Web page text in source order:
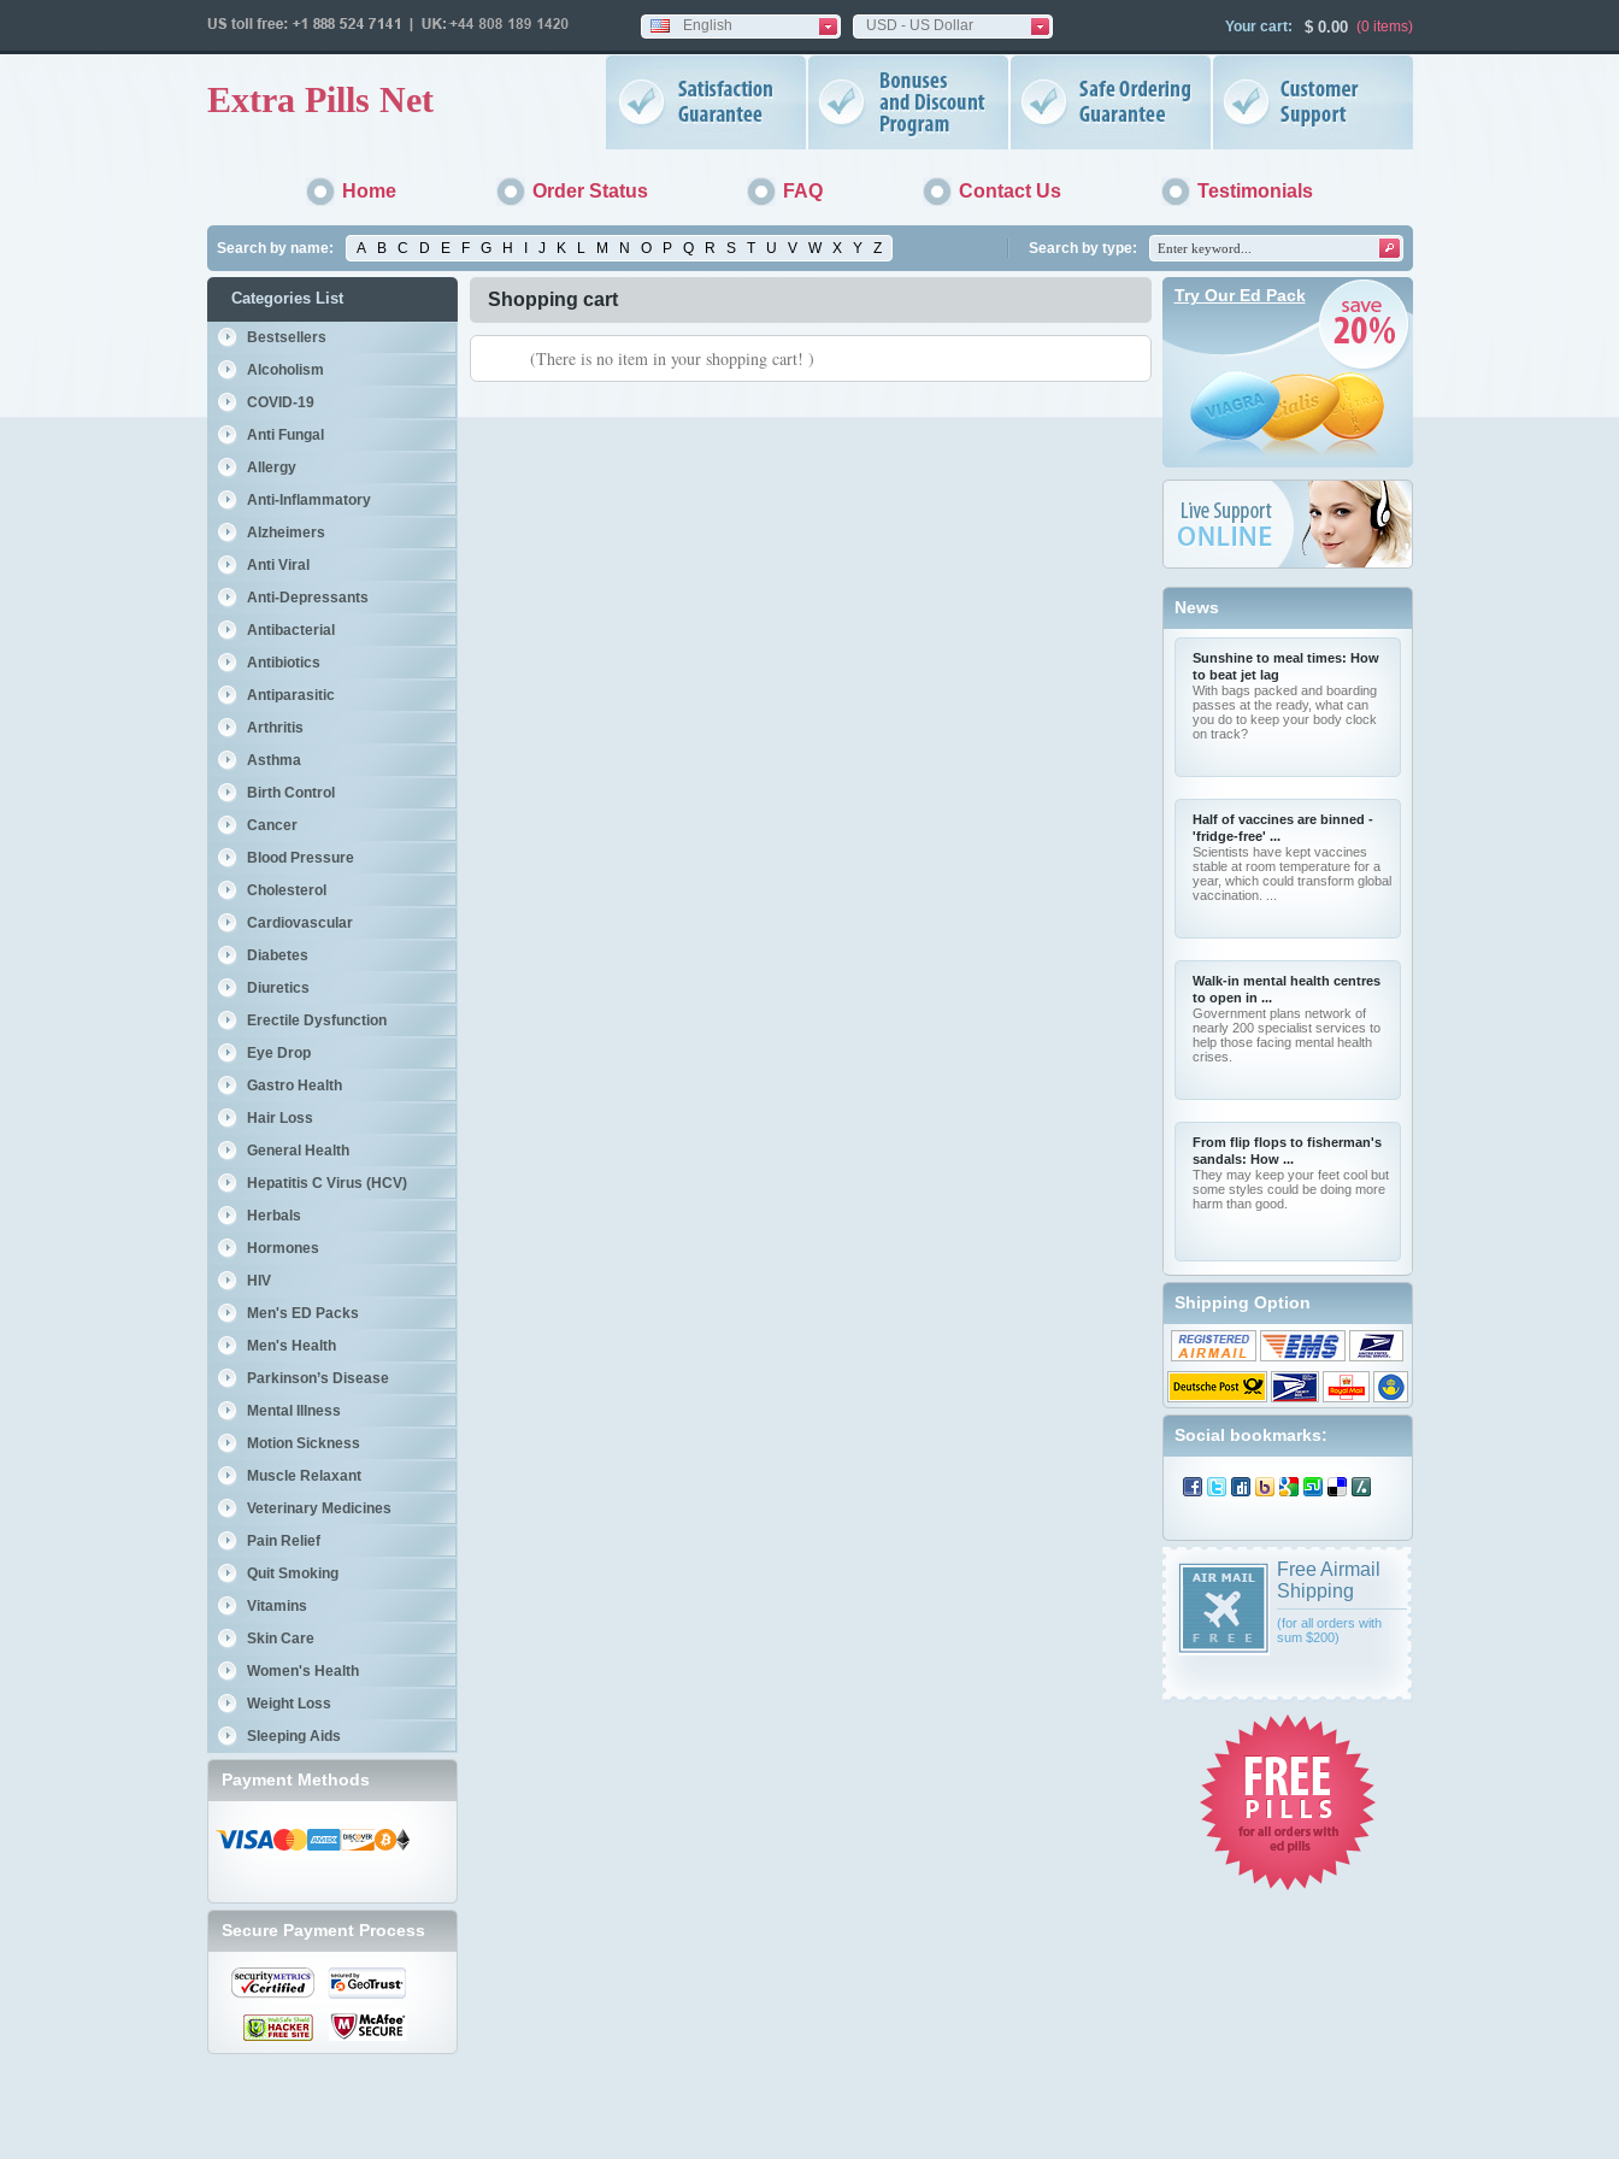
English USD - US Dollar Your cart: $0.00 (0 items)
Extra Pills Net
Home Order Status FAQ Contact Us Testimonials
Search by type:
Search by name: A B C D E F G H J K L M N O P Q R S T U V W X Y Z
Categories List
Bestsellers
Alcoholism
COVID-19
Anti Fungal
Allergy
Anti-Inflammatory
Alzheimers
Anti Viral
Anti-Depressants
Antibacterial
Antibiotics
Antiparasitic
Arthritis
Asthma
Birth Control
Cancer
Blood Pressure
Cholesterol
Cardiovascular
Diabetes
Diuretics
Erectile Dysfunction
Eye Drop
Gastro Health
Hair Loss
General Health
Hepatitis C Virus (HCV)
Herbals
Hormones
HIV
Men's ED Packs
Men's Health
Parkinson’s Disease
Mental Illness
Motion Sickness
Muscle Relaxant
Veterinary Medicines
Pain Relief
Quit Smoking
Vitamins
Skin Care
Women's Health
Weight Loss
Sleeping Aids
Payment Methods
Secure Payment Process
Shopping cart
(There is no item in your shopping cart! )
Try Our Ed Pack
News
Sunshine to meal times: How
to beat jet lag
With bags packed and boarding
passes at the ready, what can
you do to keep your body clock
on track?
Half of vaccines are binned -
'fridge-free' ...
Scientists have kept vaccines
stable at room temperature for a
year, which could transform global
vaccination. ...
Walk-in mental health centres
to open in ...
Government plans network of
nearly 200 specialist services to
help those facing mental health
crises.
From flip flops to fisherman's
sandals: How ...
They may keep your feet cool but
some styles could be doing more
harm than good.
Shipping Option
Social bookmarks:
Free Airmail
Shipping
(for all orders with
sum $200)